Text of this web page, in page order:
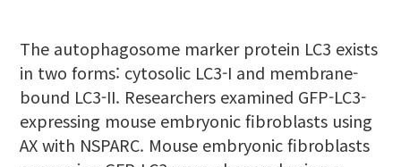
The autophagosome marker protein LC3 exists
in two forms: cytosolic LC3-I and membrane-
bound LC3-II. Researchers examined GFP-LC3-
expressing mouse embryonic fibroblasts using
AX with NSPARC. Mouse embryonic fibroblasts